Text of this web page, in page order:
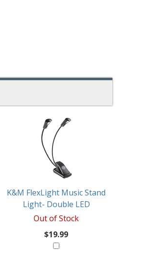
K&M FlexLight Music Stand
Light- Double LED
Out of Stock
$19.99